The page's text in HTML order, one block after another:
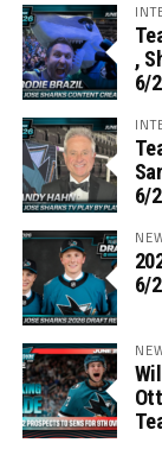
,
6/
6/
6/